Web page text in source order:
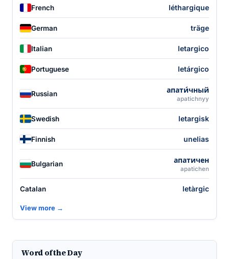
French léthargique
German träge
Italian letargico
Portuguese letárgico
Russian апати́чный
apatichnyy
Swedish letargisk
Finnish unelias
Bulgarian апатичен
apatichen
Catalan letàrgic
View more →
Word of the Day